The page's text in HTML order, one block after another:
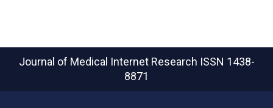
Journal of Medical Internet Research ISSN 1438-
8871